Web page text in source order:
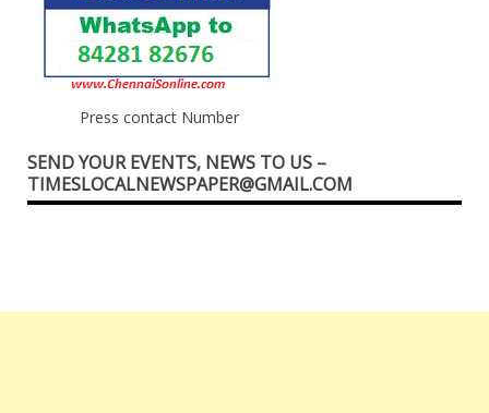
Press contact Number
SEND YOUR EVENTS, NEWS TO US –
TIMESLOCALNEWSPAPER@GMAIL.COM